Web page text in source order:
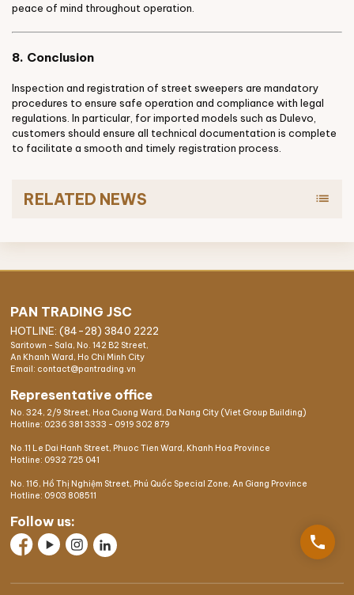
peace of mind throughout operation.
8. Conclusion
Inspection and registration of street sweepers are mandatory
procedures to ensure safe operation and compliance with legal
regulations. In particular, for imported models such as Dulevo,
customers should ensure all technical documentation is complete
to facilitate a smooth and timely registration process.
RELATED NEWS list
PAN TRADING JSC
HOTLINE: (84-28) 3840 2222
Saritown - Sala, No. 142 B2 Street,
An Khanh Ward, Ho Chi Minh City
Email: contact@pantrading.vn
Representative office
No. 324, 2/9 Street, Hoa Cuong Ward, Da Nang City (Viet Group Building)
Hotline: 0236 381 3333 - 0919 302 879
No.11 Le Dai Hanh Street, Phuoc Tien Ward, Khanh Hoa Province
Hotline: 0932 725 041
No. 116, Hồ Thị Nghiệm Street, Phú Quốc Special Zone, An Giang Province
Hotline: 0903 808511
Follow us:
phone